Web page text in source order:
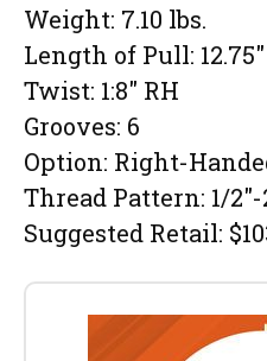
Weight: 7.10 lbs.
Length of Pull: 12.75″
Twist: 1:8″ RH
Grooves: 6
Option: Right-
Thread Pattern: 1/2″-
Suggested Retail: